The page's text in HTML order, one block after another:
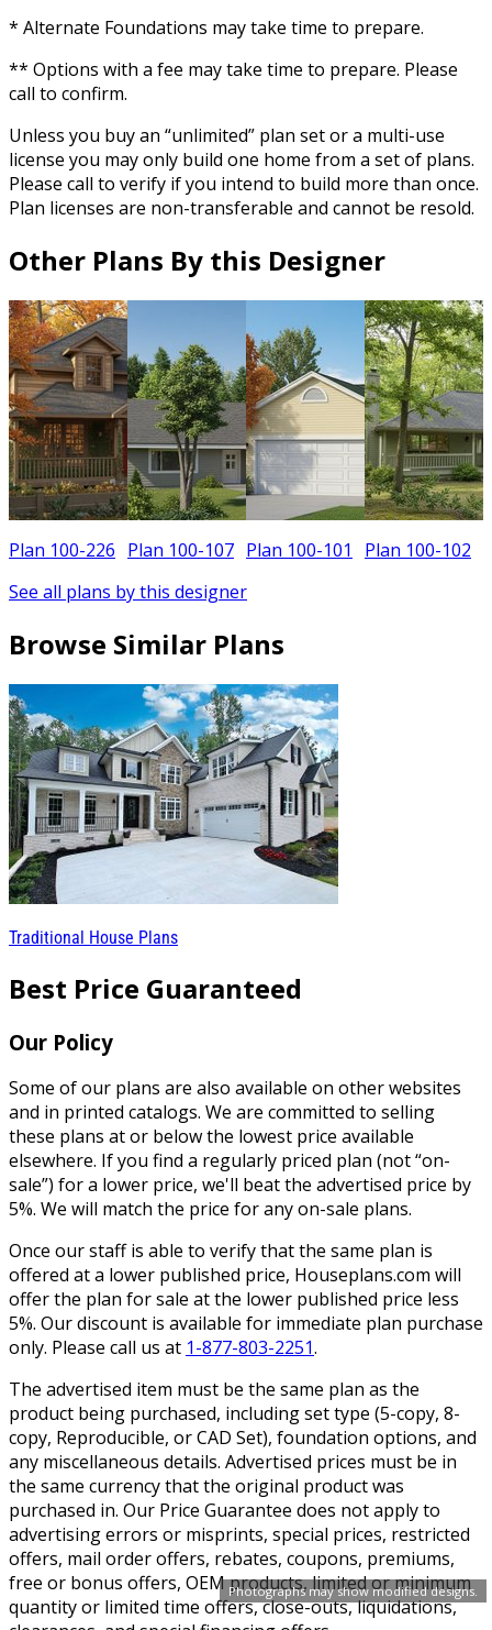
Photographs may show modified designs.
* Alternate Foundations may take time to prepare.
** Options with a fee may take time to prepare. Please
call to confirm.
Unless you buy an “unlimited” plan set or a multi-use
license you may only build one home from a set of plans.
Please call to verify if you intend to build more than once.
Plan licenses are non-transferable and cannot be resold.
Other Plans By this Designer
Plan 100-226 Plan 100-107 Plan 100-101 Plan 100-102
See all plans by this designer
Browse Similar Plans
Traditional House Plans
Best Price Guaranteed
Our Policy
Some of our plans are also available on other websites
and in printed catalogs. We are committed to selling
these plans at or below the lowest price available
elsewhere. If you find a regularly priced plan (not “on-
sale”) for a lower price, we'll beat the advertised price by
5%. We will match the price for any on-sale plans.
Once our staff is able to verify that the same plan is
offered at a lower published price, Houseplans.com will
offer the plan for sale at the lower published price less
5%. Our discount is available for immediate plan purchase
only. Please call us at 1-877-803-2251.
The advertised item must be the same plan as the
product being purchased, including set type (5-copy, 8-
copy, Reproducible, or CAD Set), foundation options, and
any miscellaneous details. Advertised prices must be in
the same currency that the original product was
purchased in. Our Price Guarantee does not apply to
advertising errors or misprints, special prices, restricted
offers, mail order offers, rebates, coupons, premiums,
free or bonus offers, OEM products, limited or minimum
quantity or limited time offers, close-outs, liquidations,